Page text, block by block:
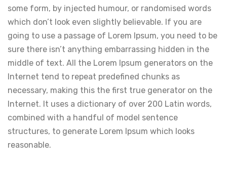
some form, by injected humour, or randomised words
which don’t look even slightly believable. If you are
going to use a passage of Lorem Ipsum, you need to be
sure there isn’t anything embarrassing hidden in the
middle of text. All the Lorem Ipsum generators on the
Internet tend to repeat predefined chunks as
necessary, making this the first true generator on the
Internet. It uses a dictionary of over 200 Latin words,
combined with a handful of model sentence
structures, to generate Lorem Ipsum which looks
reasonable.